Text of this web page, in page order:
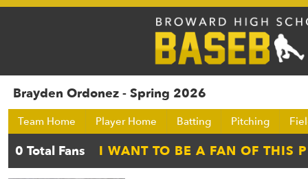
Brayden Ordonez - Spring 2026
Team Home Player Home Batting Pitching